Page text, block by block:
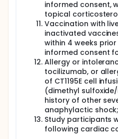
informed consent,
topical
Vaccination with
inactivated
within 4 weeks
informed consent
Allergy or
tocilizumab, or
of CT1195E cell
(dimethyl sulfoxide/
history of other
anaphylactic shock;
Study participants
following cardiac